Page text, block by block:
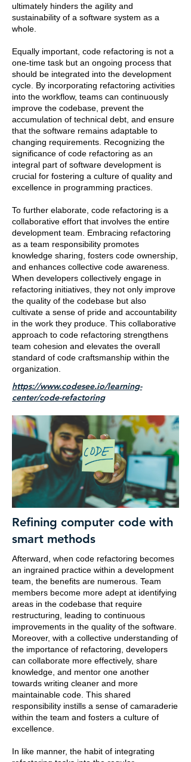
ultimately hinders the agility and
sustainability of a software system as a
whole.
Equally important, code refactoring is not a
one-time task but an ongoing process that
should be integrated into the development
cycle. By incorporating refactoring activities
into the workflow, teams can continuously
improve the codebase, prevent the
accumulation of technical debt, and ensure
that the software remains adaptable to
changing requirements. Recognizing the
significance of code refactoring as an
integral part of software development is
crucial for fostering a culture of quality and
excellence in programming practices.
To further elaborate, code refactoring is a
collaborative effort that involves the entire
development team. Embracing refactoring
as a team responsibility promotes
knowledge sharing, fosters code ownership,
and enhances collective code awareness.
When developers collectively engage in
refactoring initiatives, they not only improve
the quality of the codebase but also
cultivate a sense of pride and accountability
in the work they produce. This collaborative
approach to code refactoring strengthens
team cohesion and elevates the overall
standard of code craftsmanship within the
organization.
https://www.codesee.io/learning-
center/code-refactoring
Refining computer code with
smart methods
Afterward, when code refactoring becomes
an ingrained practice within a development
team, the benefits are numerous. Team
members become more adept at identifying
areas in the codebase that require
restructuring, leading to continuous
improvements in the quality of the software.
Moreover, with a collective understanding of
the importance of refactoring, developers
can collaborate more effectively, share
knowledge, and mentor one another
towards writing cleaner and more
maintainable code. This shared
responsibility instills a sense of camaraderie
within the team and fosters a culture of
excellence.
In like manner, the habit of integrating